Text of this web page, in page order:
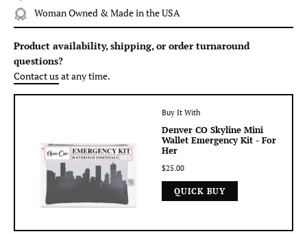
Woman Owned & Made in the USA
Product availability, shipping, or order turnaround
questions?
Contact usat any time.
Buy It With
Denver CO Skyline Mini
Wallet Emergency Kit - For
Her
$25.00
QUICK BUY